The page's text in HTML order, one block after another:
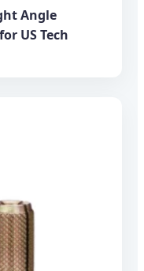
Angle
US Tech